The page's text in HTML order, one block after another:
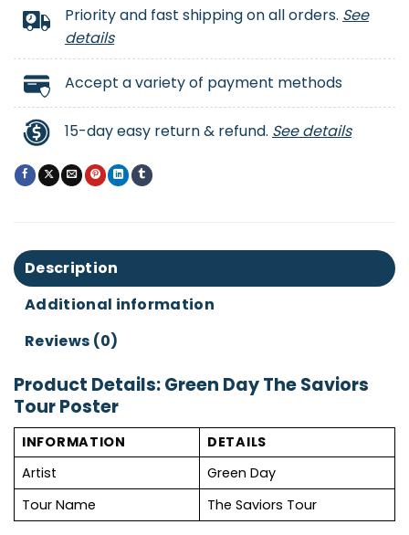
Priority and fast shipping on all orders. See
details
Accept a variety of payment methods
15-day easy return & refund. See details
Description
Additional information
Reviews (0)
Product Details: Green Day The Saviors
Tour Poster
INFORMATION
DETAILS
Artist
Green Day
Tour Name
The Saviors Tour